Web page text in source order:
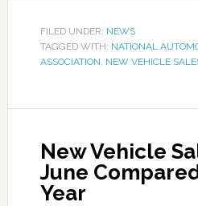
FILED UNDER: NEWS
TAGGED WITH: NATIONAL
ASSOCIATION, NEW VEHICLE
New Vehicle
June
Year